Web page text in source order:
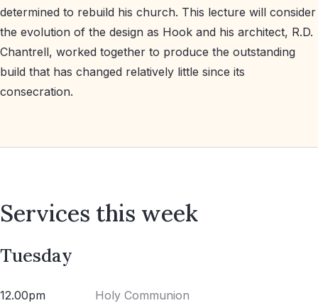
determined to rebuild his church. This lecture will consider
the evolution of the design as Hook and his architect, R.D.
Chantrell, worked together to produce the outstanding
build that has changed relatively little since its
consecration.
Services this week
Tuesday
12.00pm Holy Communion